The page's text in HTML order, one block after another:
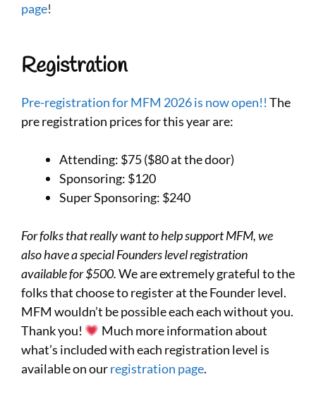
page!
Registration
Pre-registration for MFM 2026 is now open!! The
pre registration prices for this year are:
Attending: $75 ($80 at the door)
Sponsoring: $120
Super Sponsoring: $240
For folks that really want to help support MFM, we
also have a special Founders level registration
available for $500.We are extremely grateful to the
folks that choose to register at the Founder level.
MFM wouldn’t be possible each each without you.
Thank you!
Much more information about
what’s included with each registration level is
available on ourregistration page.